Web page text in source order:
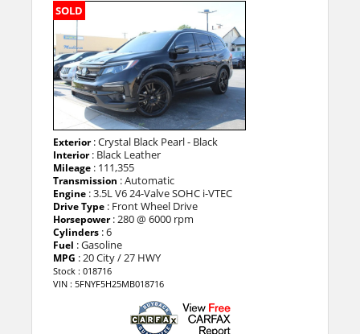
SOLD
Exterior: Crystal Black Pearl - Black
Interior: Black Leather
Mileage: 111,355
Transmission : Automatic
Engine: 3.5L V6 24-Valve SOHC i-VTEC
Drive Type: Front Wheel Drive
Horsepower: 280 @ 6000 rpm
Cylinders: 6
Fuel : Gasoline
MPG : 20 City / 27 HWY
Stock : 018716
VIN : 5FNYF5H25MB018716